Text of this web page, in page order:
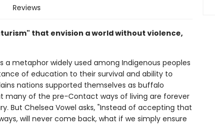
Reviews
that envision a world without violence,
a metaphor widely used among Indigenous peoples
of education to their survival and ability to
nations supported themselves as buffalo
many of the pre-Contact ways of living are forever
But Chelsea Vowel asks, "Instead of accepting that
will never come back, what if we simply ensure